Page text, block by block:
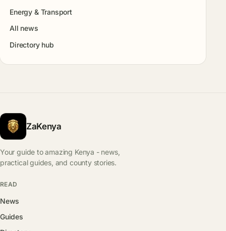
Energy & Transport
All news
Directory hub
ZaKenya
Your guide to amazing Kenya - news,
practical guides, and county stories.
READ
News
Guides